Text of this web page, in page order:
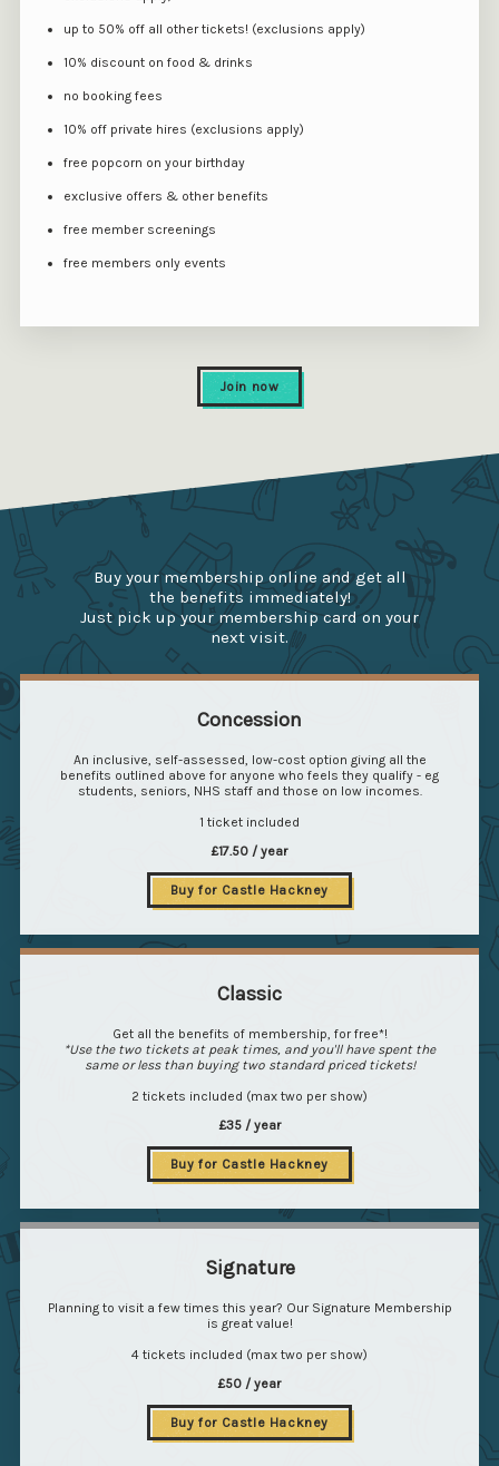
up to 50% off all other tickets! (exclusions apply)
10% discount on food & drinks
no booking fees
10% off private hires (exclusions apply)
free popcorn on your birthday
exclusive offers & other benefits
free member screenings
free members only events
Join now
Buy your membership online and get all
the benefits immediately!
Just pick up your membership card on your
next visit.
Concession
An inclusive, self-assessed, low-cost option giving all the
benefits outlined above for anyone who feels they qualify - eg
students, seniors, NHS staff and those on low incomes.
1 ticket included
£17.50 / year
Buy for Castle Hackney
Classic
Get all the benefits of membership, for free*!
*Use the two tickets at peak times, and you'll have spent the
same or less than buying two standard priced tickets!
2 tickets included (max two per show)
£35 / year
Buy for Castle Hackney
Signature
Planning to visit a few times this year? Our Signature Membership
is great value!
4 tickets included (max two per show)
£50 / year
Buy for Castle Hackney